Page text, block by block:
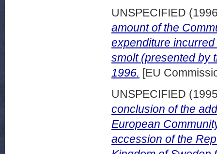
UNSPECIFIED
amount of the
expenditure
smolt (presented by
1996. [EU
UNSPECIFIED
conclusion of the
European
accession of the